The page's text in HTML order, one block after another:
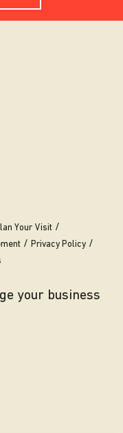
Your Visit
Privacy Policy
your business